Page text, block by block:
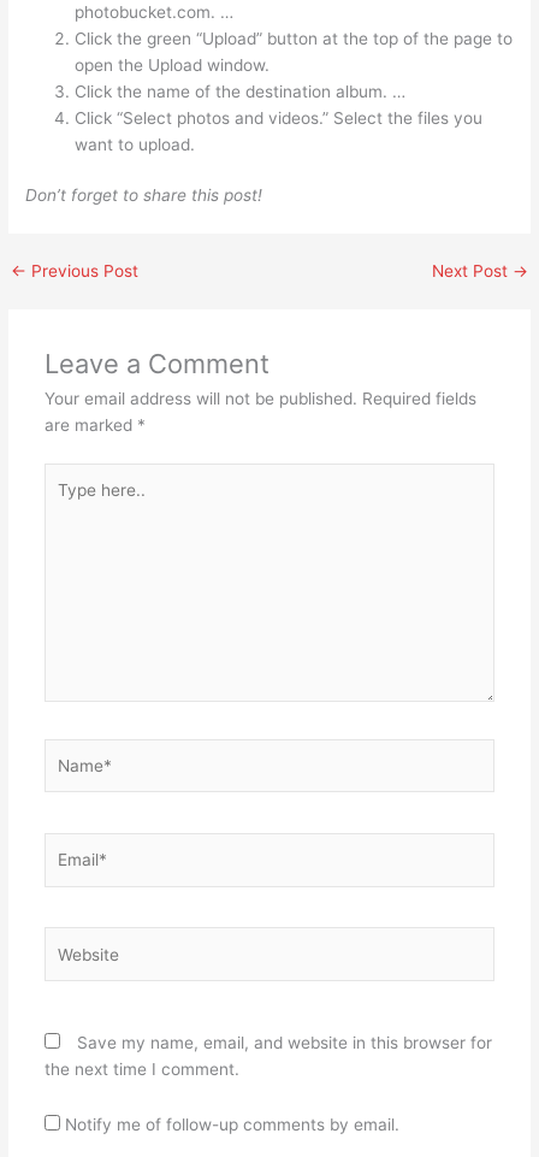
photobucket.com. …
Click the green “Upload” button at the top of the page to
open the Upload window.
Click the name of the destination album. …
Click “Select photos and videos.” Select the files you
want to upload.
Don’t forget to share this post!
← Previous Post Next Post →
Leave a Comment
Your email address will not be published. Required fields
are marked *
here..
Save my name, email, and website in this browser for
the next time I comment.
Notify me of follow-up comments by email.